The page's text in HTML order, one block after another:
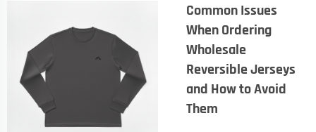
Common Issues
When Ordering
Wholesale
Reversible Jerseys
and How to Avoid
Them